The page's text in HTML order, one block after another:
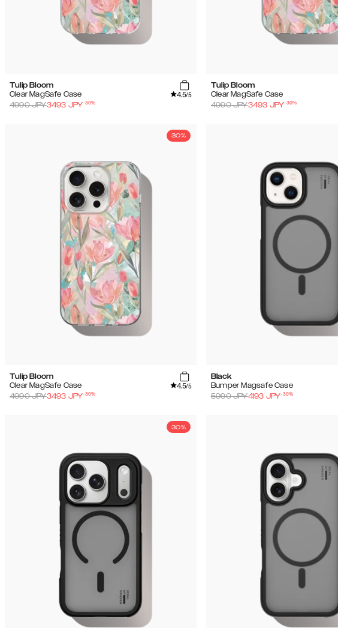
Tulip Bloom
Clear MagSafe Case
4.5/5
4990JPY3493 JPY-30%
Tulip Bloom
Clear MagSafe Case
4990JPY3493 JPY-30%
30%
Tulip Bloom
Clear MagSafe Case
4.5/5
4990JPY3493 JPY-30%
Black
Bumper Magsafe Case
5990JPY4193 JPY-30%
30%